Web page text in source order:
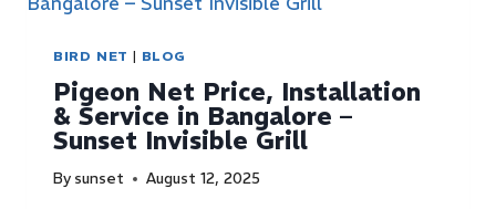
BIRD NET | BLOG
Pigeon Net Price, Installation
& Service in Bangalore –
Sunset Invisible Grill
By sunset August 12, 2025